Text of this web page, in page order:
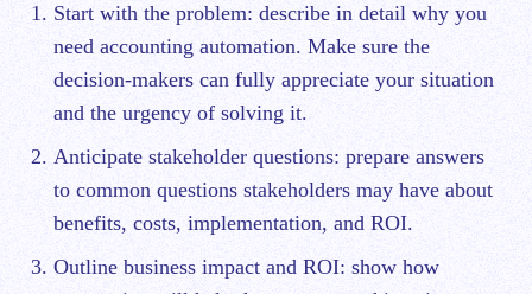
Start with the problem: describe in detail why you
need accounting automation. Make sure the
decision-makers can fully appreciate your situation
and the urgency of solving it.
Anticipate stakeholder questions: prepare answers
to common questions stakeholders may have about
benefits, costs, implementation, and ROI.
Outline business impact and ROI: show how